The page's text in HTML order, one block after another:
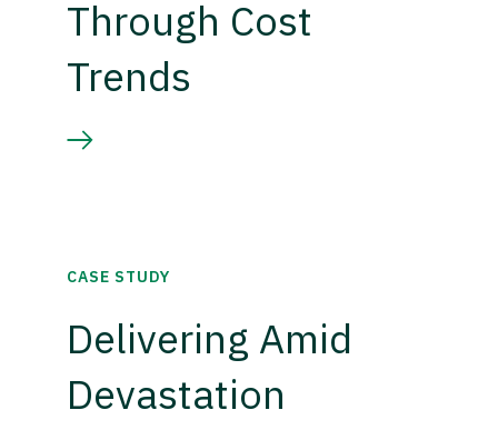
Through Cost
Trends
CASE STUDY
Delivering Amid
Devastation